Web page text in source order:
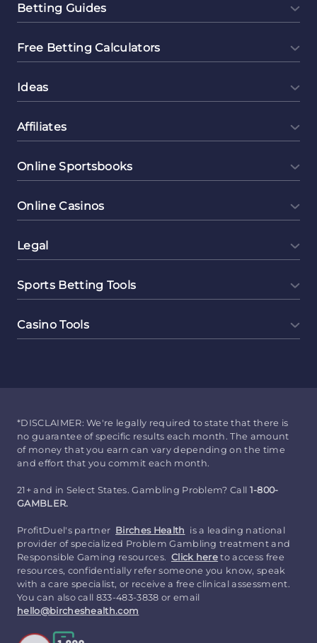
Betting Guides
Free Betting Calculators
Ideas
Affiliates
Online Sportsbooks
Online Casinos
Legal
Sports Betting Tools
Casino Tools
*DISCLAIMER: We're legally required to state that there is
no guarantee of specific results each month. The amount
of money that you earn can vary depending on the time
and effort that you commit each month.
21+ and in Select States. Gambling Problem? Call 1-800-
GAMBLER.
ProfitDuel's partner Birches Health is a leading national
provider of specialized Problem Gambling treatment and
Responsible Gaming resources. Click here to access free
resources, confidentially refer someone you know, speak
with a care specialist, or receive a free clinical assessment.
You can also call 833-483-3838 or email
hello@bircheshealth.com